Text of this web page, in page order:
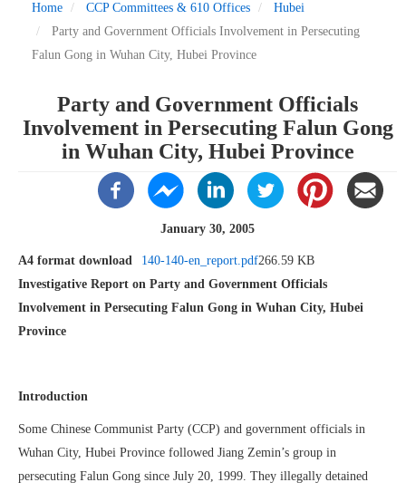
Home CCP Committees & 610 Offices
Hubei
Party and Government Officials Involvement in Persecuting
Falun Gong in Wuhan City, Hubei Province
Party and Government Officials
Involvement in Persecuting Falun Gong
in Wuhan City, Hubei Province
January 30, 2005
A4 format download 140-140-en_report.pdf266.59 KB
Investigative Report on Party and Government Officials
Involvement in Persecuting Falun Gong in Wuhan City, Hubei
Province
Introduction
Some Chinese Communist Party (CCP) and government officials in
Wuhan City, Hubei Province followed Jiang Zemin’s group in
persecuting Falun Gong since July 20, 1999. They illegally detained